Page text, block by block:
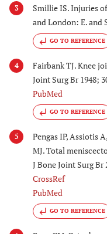
3
Smillie IS. Injuries
and London: E. and
GO TO REFERENCE
4
Fairbank TJ. Knee
Joint Surg Br 1948;
PubMed
GO TO REFERENCE
5
Pengas IP, Assiotis
MJ. Total
J Bone Joint Surg Br
CrossRef
PubMed
GO TO REFERENCE